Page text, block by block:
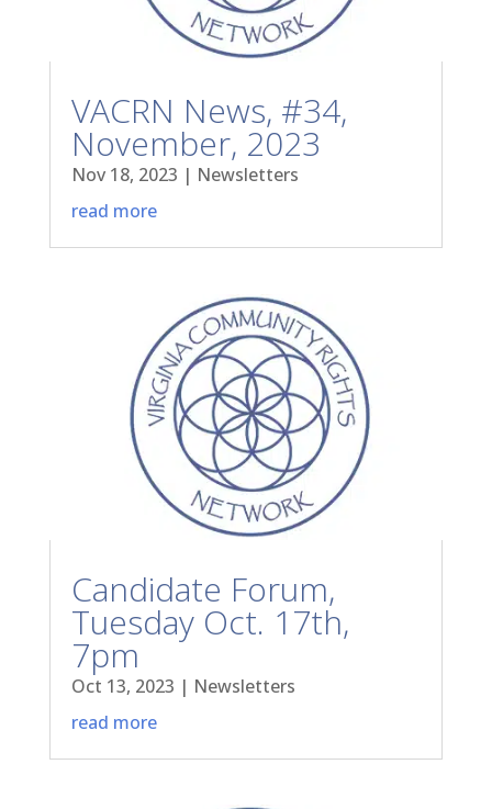
VACRN News, #34,
November, 2023
Nov 18, 2023 | Newsletters
read more
Candidate Forum,
Tuesday Oct. 17th,
7pm
Oct 13, 2023 | Newsletters
read more